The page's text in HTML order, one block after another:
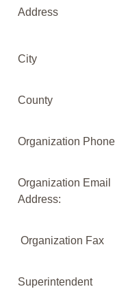
Address
City
County
Organization Phone
Organization Email
Address:
Organization Fax
Superintendent